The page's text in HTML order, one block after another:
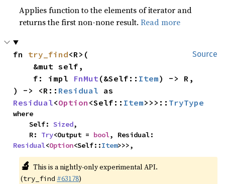
Applies function to the elements of iterator and
returns the first non-none result.Read more
Source
fn try_find<R>(
    f: impl
FnMut(&Self:: Item) -> R,
) -> <R:: Residual
Residual<Option <Self:: Item>>>:: TryType
where
    Self:
Sized,
    R:
Try<Output = bool
Residual<Option<Self::Item>>>,
🔬 This is a nightly-only experimental API.
(try_find #63178)